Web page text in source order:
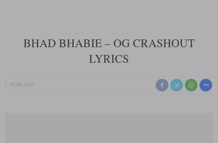
BHAD BHABIE – OG CRASHOUT
LYRICS
1 YEAR AGO